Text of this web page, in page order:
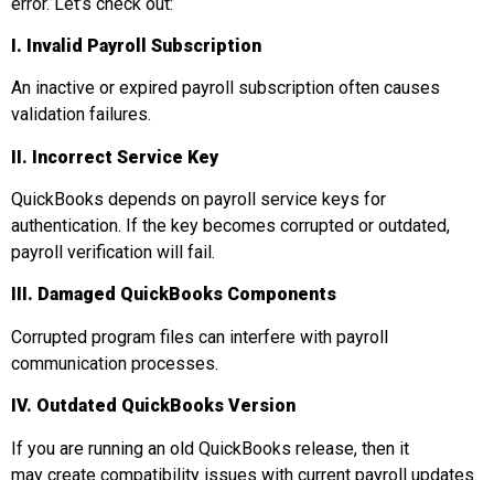
I. Invalid Payroll Subscription
An inactive or expired payroll subscription often causes
validation failures.
II. Incorrect Service Key
QuickBooks depends on payroll service keys for
authentication. If the key becomes corrupted or outdated,
payroll verification will fail.
III. Damaged QuickBooks Components
Corrupted program files can interfere with payroll
communication processes.
IV. Outdated QuickBooks Version
If you are running an old QuickBooks release, then it
may create compatibility issues with current payroll updates.